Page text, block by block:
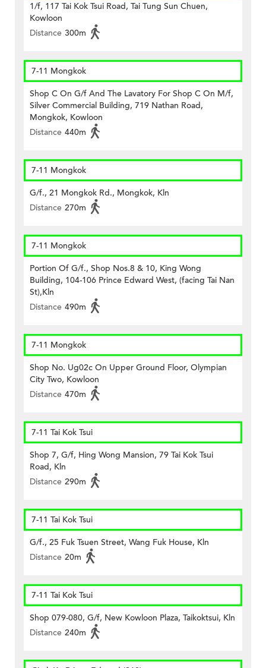
1/f, 117 Tai Kok Tsui Road, Tai Tung Sun Chuen,
Kowloon
Distance 300m
7-11 Mongkok
Shop C On G/f And The Lavatory For Shop C On M/f,
Silver Commercial Building, 719 Nathan Road,
Mongkok, Kowloon
Distance 440m
7-11 Mongkok
G/f., 21 Mongkok Rd., Mongkok, Kln
Distance 270m
7-11 Mongkok
Portion Of G/f., Shop Nos.8 & 10, King Wong
Building, 104-106 Prince Edward West, (facing Tai Nan
St),Kln
Distance 490m
7-11 Mongkok
Shop No. Ug02c On Upper Ground Floor, Olympian
City Two, Kowloon
Distance 470m
7-11 Tai Kok Tsui
Shop 7, G/f, Hing Wong Mansion, 79 Tai Kok Tsui
Road, Kln
Distance 290m
7-11 Tai Kok Tsui
G/f., 25 Fuk Tsuen Street, Wang Fuk House, Kln
Distance 20m
7-11 Tai Kok Tsui
Shop 079-080, G/f, New Kowloon Plaza, Taikoktsui, Kln
Distance 240m